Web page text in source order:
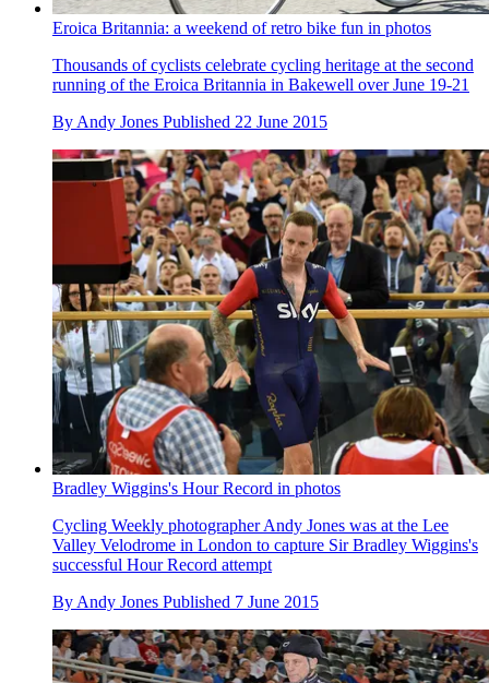
Eroica Britannia: a weekend of retro bike fun in photos
Thousands of cyclists celebrate cycling heritage at the second
running of the Eroica Britannia in Bakewell over June 19-21
By Andy Jones Published 22 June 2015
Bradley Wiggins's Hour Record in photos
Cycling Weekly photographer Andy Jones was at the Lee
Valley Velodrome in London to capture Sir Bradley Wiggins's
successful Hour Record attempt
By Andy Jones Published 7 June 2015